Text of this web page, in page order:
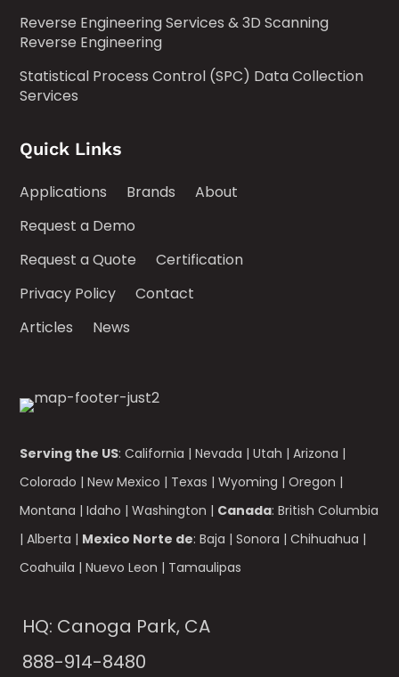
Reverse Engineering Services & 3D Scanning
Reverse Engineering
Statistical Process Control (SPC) Data Collection
Services
Quick Links
Applications Brands
About
Request a Demo
Request a Quote
Certification
Privacy Policy
Contact
Articles
News
Serving the US:California |Nevada |Utah |Arizona |
Colorado |New Mexico | Texas |Wyoming |Oregon |
Montana |Idaho |Washington | Canada:British Columbia
|Alberta | Mexico Norte de:Baja |Sonora |Chihuahua |
Coahuila |Nuevo Leon | Tamaulipas
HQ: Canoga Park, CA
888-914-8480